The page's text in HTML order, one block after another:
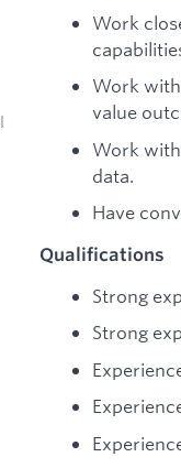
Work
Work
value
Work
data.
Have
Qualifications
Strong
Strong